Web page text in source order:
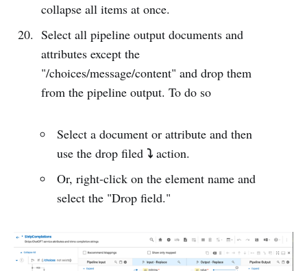
collapse all items at once.
Select all pipeline output documents and
attributes except the
"/choices/message/content" and drop them
from the pipeline output. To do so
Select a document or attribute and then
use the drop filed ⤵︎action.
Or, right-click on the element name and
select the "Drop field."